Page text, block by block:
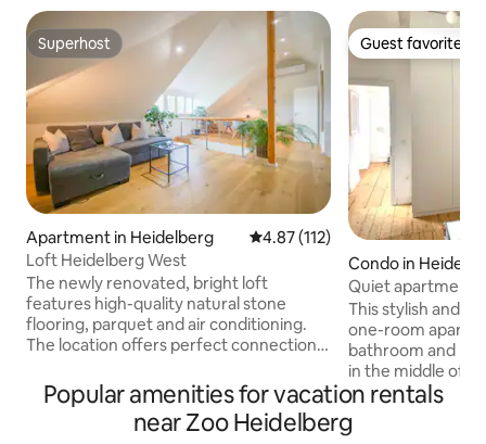
Superhost
Superhost
Apartment in Heidelberg 4.87 out of 5 average rating,
4.87 (112)
Loft Heidelberg West
The newly renovated, bright loft
features high-quality natural stone
flooring, parquet and air conditioning.
The location offers perfect connections:
of Heidelberg by S-Bahn train. Shopping
facilities are in the immediate vicinity.
For bookings of 3 guests or more, or
Guest favorite
Guest favorite
Condo in
Quiet apartment
Heidelberg
This stylish and
one-room
bathroom and
in the middle of
center. The main
work station. The
Popular amenities for vacation rentals
near Zoo Heidelberg